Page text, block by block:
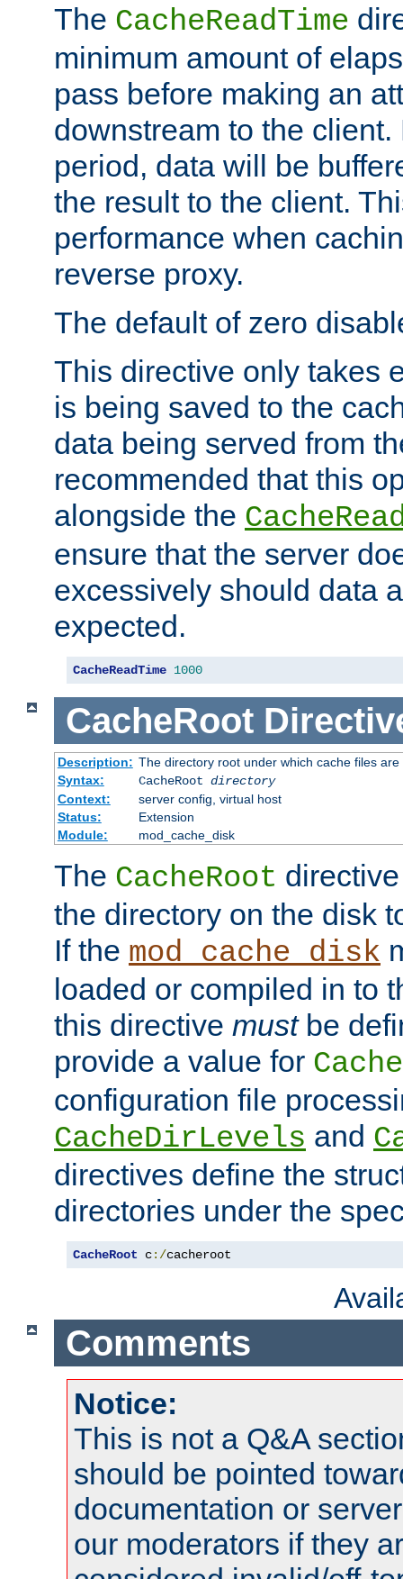
The CacheReadTime
minimum amount of
pass before making an
downstream to the
period, data will be
the result to the client.
performance when
reverse proxy.
The default of zero
This directive only takes
is being saved to the
data being served from
recommended that this
alongside the
ensure that the server
excessively should data
expected.
CacheReadTime 1000
CacheRoot
Description: The directory root under which cache files are
Syntax:
CacheRoot directory
Context:
server config, virtual host
Status:
Extension
Module:
mod_cache_disk
The CacheRoot
the directory on the disk
If the mod_cache_disk
loaded or compiled in to
this directive mustbe
provide a value for
configuration file
CacheDirLevels and
directives define the
directories under the
CacheRoot c:/cacheroot
Comments
Notice:
This is not a Q&A
should be pointed
documentation or
our moderators if they